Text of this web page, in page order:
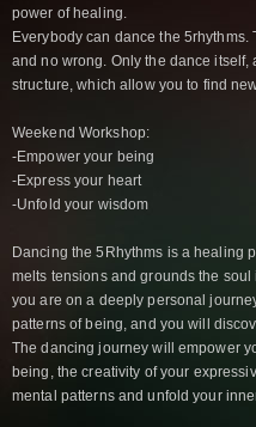
power of healing.
Everybody can dance the
and no wrong. Only the dance
structure, which allow you to find
Weekend Workshop:
-Empower your being
-Express your heart
-Unfold your wisdom
Dancing the 5Rhythms is a healing
melts tensions and grounds the
you are on a deeply personal
patterns of being, and you will
The dancing journey will empower
being, the creativity of your
mental patterns and unfold your